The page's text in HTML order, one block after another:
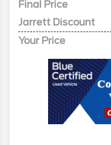
Final Price
Jarrett Discount
Your Price